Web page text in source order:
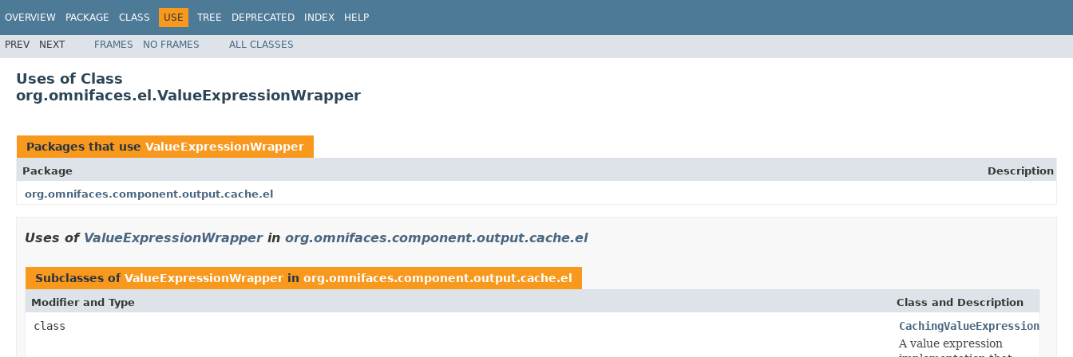
OVERVIEW PACKAGE CLASS USE TREE DEPRECATED INDEX HELP
PREV NEXT FRAMES NO FRAMES ALL CLASSES
Uses of Class
org.omnifaces.el.ValueExpressionWrapper
Packages that use ValueExpressionWrapper
Package
Description
org.omnifaces.component.output.cache.el
Uses of ValueExpressionWrapperin org.omnifaces.component.output.cache.el
Subclasses of ValueExpressionWrapper in org.omnifaces.component.output.cache.el
Modifier and Type Class and Description
class
CachingValueExpression
A value expression